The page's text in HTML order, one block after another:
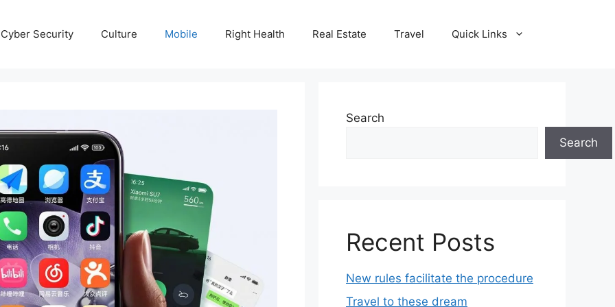
Cyber Security Culture Mobile Right Health Real Estate Travel Quick Links
Search
Search
Recent Posts
New rules facilitate the procedure
Travel to these dream